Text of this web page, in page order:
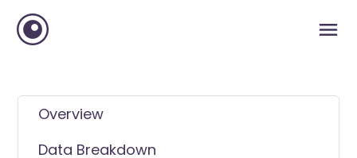
Overview
Data Breakdown